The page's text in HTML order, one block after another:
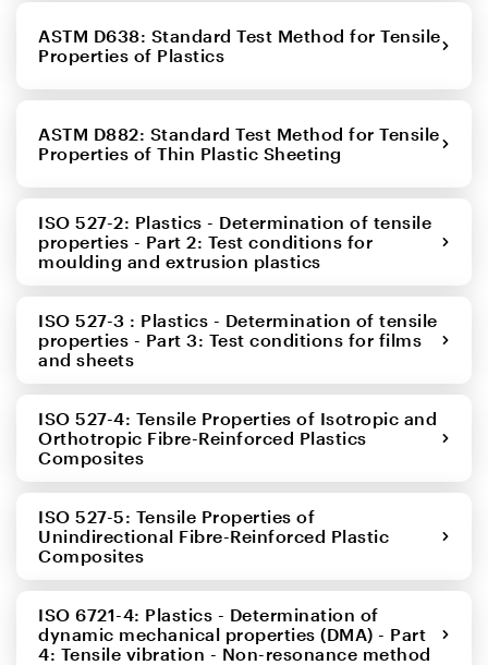
ASTM D638: Standard Test Method for Tensile
Properties of Plastics
ASTM D882: Standard Test Method for Tensile
Properties of Thin Plastic Sheeting
ISO 527-2: Plastics - Determination of tensile
properties - Part 2: Test conditions for
moulding and extrusion plastics
ISO 527-3 : Plastics - Determination of tensile
properties - Part 3: Test conditions for films
and sheets
ISO 527-4: Tensile Properties of Isotropic and
Orthotropic Fibre-Reinforced Plastics
Composites
ISO 527-5: Tensile Properties of
Unindirectional Fibre-Reinforced Plastic
Composites
ISO 6721-4: Plastics - Determination of
dynamic mechanical properties (DMA) - Part
4: Tensile vibration - Non-resonance method